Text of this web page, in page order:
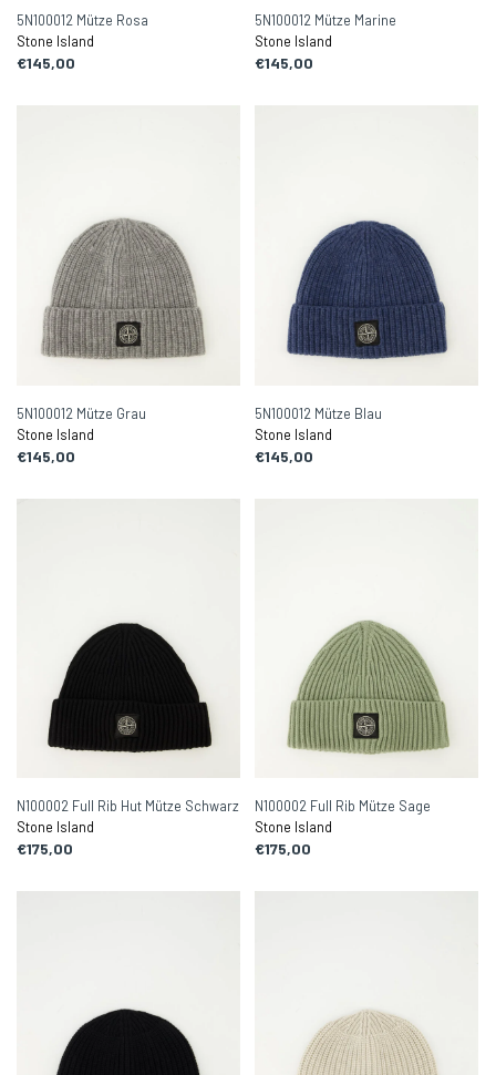
5N100012 Mütze Rosa
Stone Island
€145,00
5N100012 Mütze Marine
Stone Island
€145,00
5N100012 Mütze Grau
Stone Island
€145,00
5N100012 Mütze Blau
Stone Island
€145,00
N100002 Full Rib Hut Mütze Schwarz
Stone Island
€175,00
N100002 Full Rib Mütze Sage
Stone Island
€175,00